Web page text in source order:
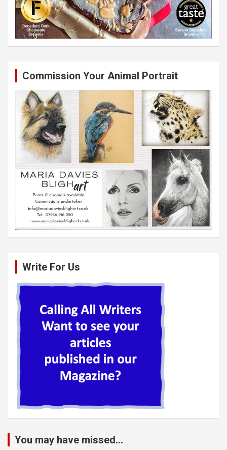
Commission Your Animal Portrait
Write For Us
You may have missed...